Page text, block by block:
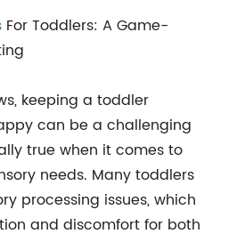
For Toddlers: A Game-
keeping a toddler
can be a challenging
true when it comes to
needs. Many toddlers
processing issues, which
and discomfort for both